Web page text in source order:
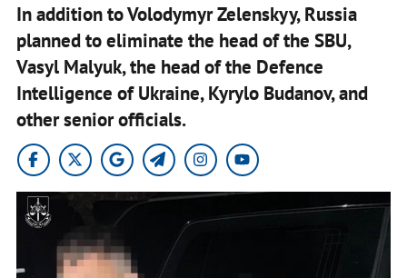
In addition to Volodymyr Zelenskyy, Russia
planned to eliminate the head of the SBU,
Vasyl Malyuk, the head of the Defence
Intelligence of Ukraine, Kyrylo Budanov, and
other senior officials.